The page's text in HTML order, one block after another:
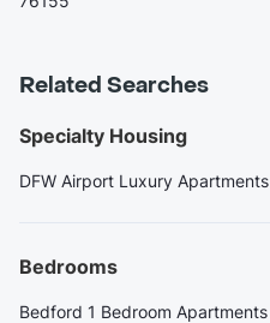
Related Searches
Specialty Housing
DFW Airport Luxury Apartments
Bedrooms
Bedford 1 Bedroom Apartments